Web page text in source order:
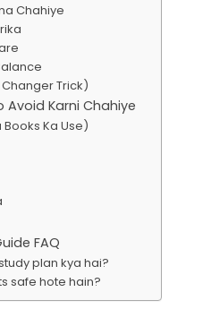
Chahiye
Trick)
Karni Chahiye
Ka Use)
FAQ
plan kya hai?
safe hote hain?